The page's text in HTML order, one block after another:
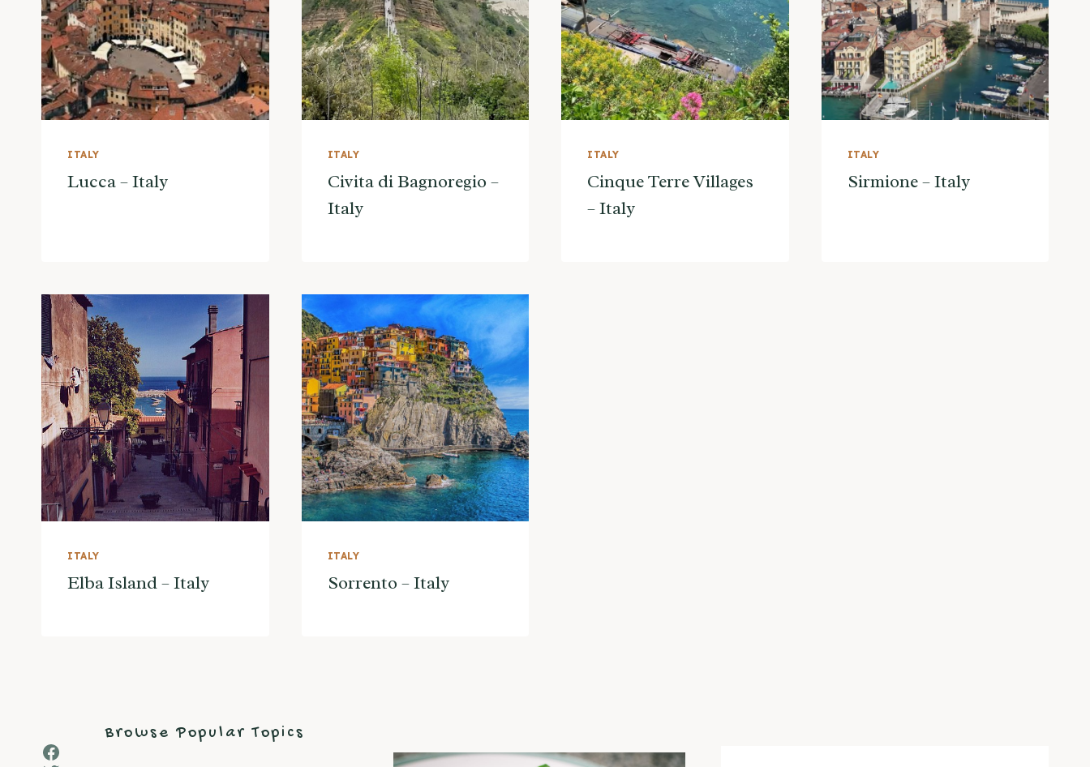
ITALY
Lucca – Italy
ITALY
Civita di Bagnoregio –
Italy
ITALY
Cinque Terre Villages
– Italy
ITALY
Sirmione – Italy
ITALY
Elba Island – Italy
ITALY
Sorrento – Italy
Facebook
Browse Popular Topics